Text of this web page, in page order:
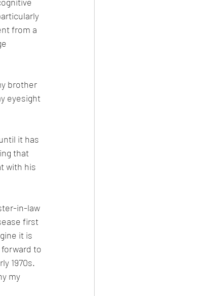
from a
brother
eyesight
it has
that
with his
in-law
first
it is
to
1970s.
my